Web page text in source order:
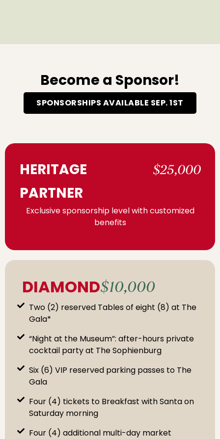
Become a Sponsor!
SPONSORSHIPS AVAILABLE SEP. 1ST
HERITAGE
PARTNER
$25,000
Exclusive sponsorship level with customized
benefits
DIAMOND$10,000
Two (2) reserved Tables of eight (8) at The
Gala*
“Night at the Museum”: after-hours private
cocktail party at The Sophienburg
Six (6) VIP reserved parking passes to The
Gala
Four (4) tickets to Breakfast with Santa on
Saturday morning
Four (4) additional multi-day market